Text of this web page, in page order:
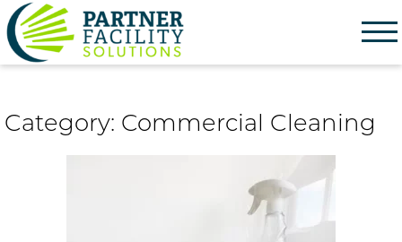
Partner Facility Solutions
Category: Commercial Cleaning